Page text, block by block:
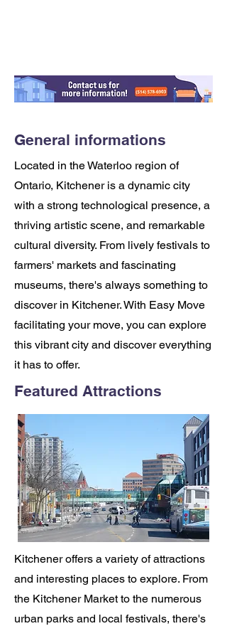
General informations
Located in the Waterloo region of
Ontario, Kitchener is a dynamic city
with a strong technological presence, a
thriving artistic scene, and remarkable
cultural diversity. From lively festivals to
farmers' markets and fascinating
museums, there's always something to
discover in Kitchener. With Easy Move
facilitating your move, you can explore
this vibrant city and discover everything
it has to offer.
Featured Attractions
Kitchener offers a variety of attractions
and interesting places to explore. From
the Kitchener Market to the numerous
urban parks and local festivals, there's